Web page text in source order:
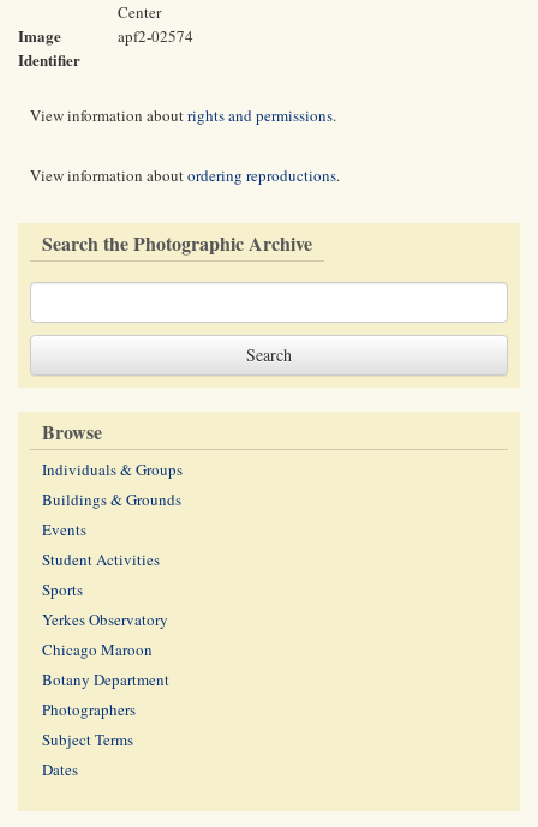
Center
Image
Identifier
apf2-02574
View information aboutrights and permissions.
View information aboutordering reproductions.
Search the Photographic Archive
Browse
Individuals & Groups
Buildings & Grounds
Events
Student Activities
Sports
Yerkes Observatory
Chicago Maroon
Botany Department
Photographers
Subject Terms
Dates